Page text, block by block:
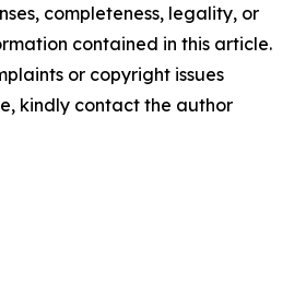
completeness, legality, or
contained in this article.
or copyright issues
kindly contact the author